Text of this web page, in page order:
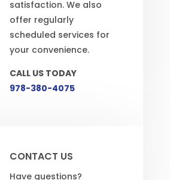
satisfaction. We also
offer regularly
scheduled services for
your convenience.
CALL US TODAY
978-380-4075
CONTACT US
Have questions?